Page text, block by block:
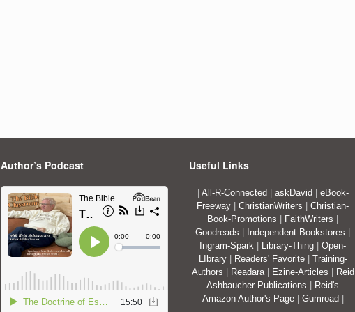
Author’s Podcast Useful Links
| All-R-Connected| askDavid| eBook-
Freeway | ChristianWriters | Christian-
Book-Promotions | FaithWriters |
Goodreads | Independent-Bookstores |
Ingram-Spark | Library-Thing | Open-
LIbrary | Readers' Favorite | Training-
Authors | Readara | Ezine-Articles | Reid
Ashbaucher Publications | Reid's
Amazon Author's Page| Gumroad |